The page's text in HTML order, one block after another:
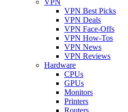
VPN Best Picks
VPN Deals
VPN Face-Offs
VPN How-Tos
VPN News
VPN Reviews
Hardware
CPUs
GPUs
Monitors
Printers
Routers